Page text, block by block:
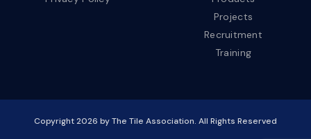
Projects
Recruitment
Training
Copyright2026 by The Tile Association. All Rights Reserved